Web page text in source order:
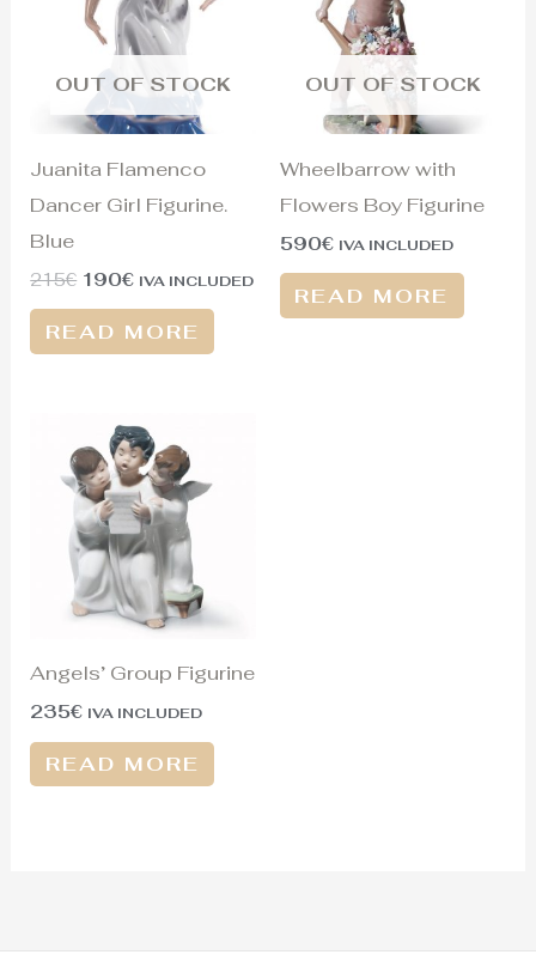
OUT OF STOCK
Juanita Flamenco
Dancer Girl Figurine.
Blue
215€ 190€ IVA INCLUDED
READ MORE
OUT OF STOCK
Wheelbarrow with
Flowers Boy Figurine
590€ IVA INCLUDED
READ MORE
Angels’ Group Figurine
235€ IVA INCLUDED
READ MORE